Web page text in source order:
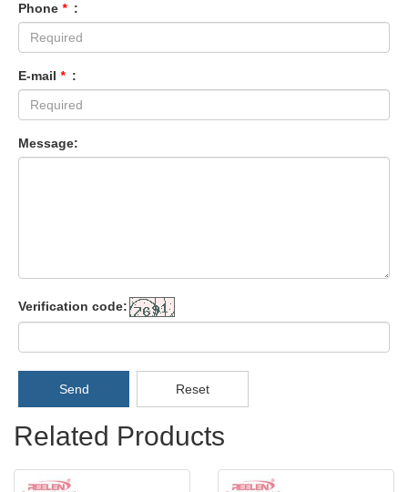
Phone * :
E-mail * :
Message:
Verification code:
Send Reset
Related Products